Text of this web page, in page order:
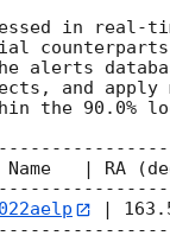
in real-
alerts
and
the 90.0%
Name   | RA
|